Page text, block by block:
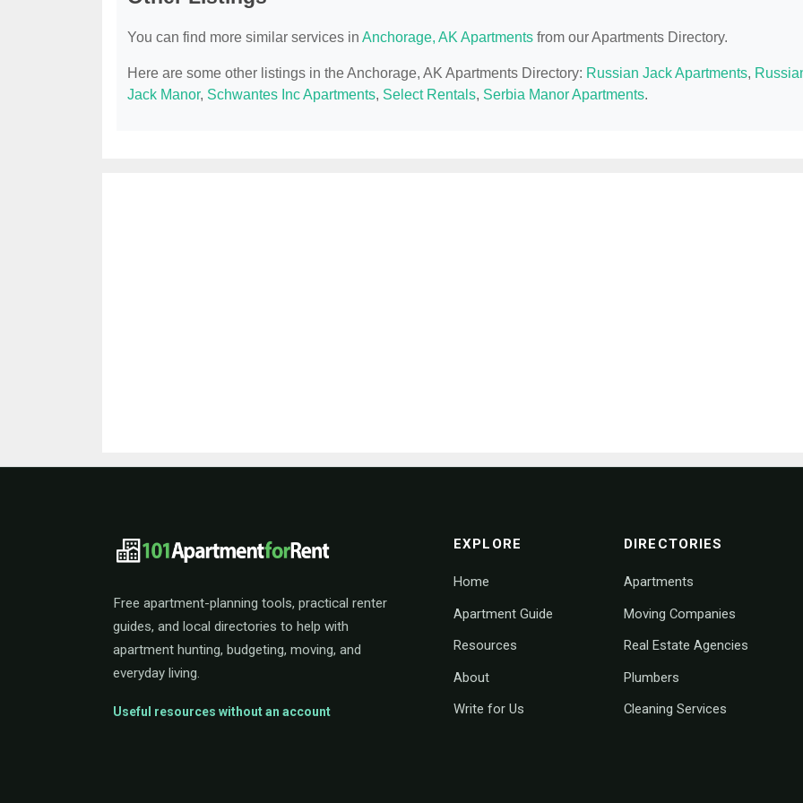
You can find more similar services in Anchorage, AK Apartments from our Apartments Directory.
Here are some other listings in the Anchorage, AK Apartments Directory: Russian Jack Apartments,
Jack Manor, Schwantes Inc Apartments, Select Rentals, Serbia Manor Apartments.
101ApartmentForRent footer navigation
Free apartment-planning tools, practical renter
guides, and local directories to help with
apartment hunting, budgeting, moving, and
everyday living.
Useful resources without an account
EXPLORE
Home
Apartment Guide
Resources
About
Write for Us
DIRECTORIES
Apartments
Moving Companies
Real Estate Agencies
Plumbers
Cleaning Services